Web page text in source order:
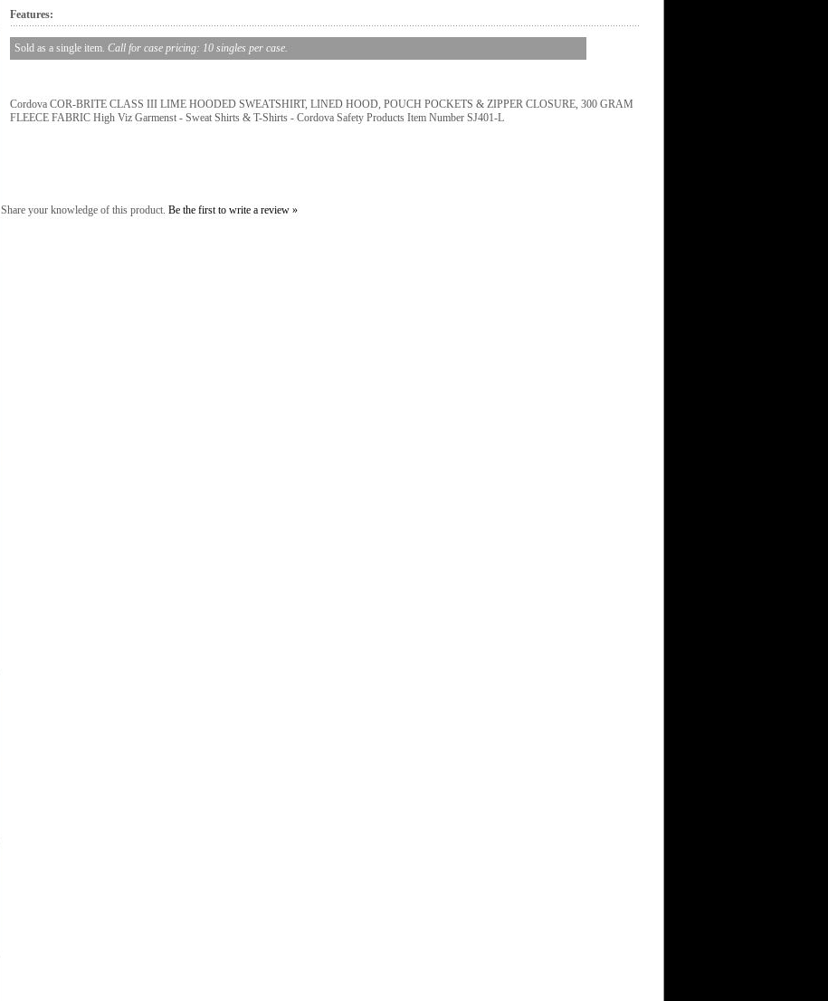
Features:
Sold as a single item. Call for case pricing: 10 singles per case.
Cordova COR-BRITE CLASS III LIME HOODED SWEATSHIRT, LINED HOOD, POUCH POCKETS & ZIPPER CLOSURE, 300 GRAM
FLEECE FABRIC High Viz Garmenst - Sweat Shirts & T-Shirts - Cordova Safety Products Item Number SJ401-L
Share your knowledge of this product. Be the first to write a review »